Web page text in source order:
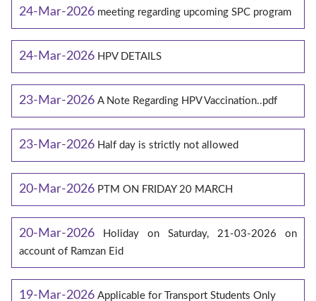
24-Mar-2026 meeting regarding upcoming SPC program
24-Mar-2026 HPV DETAILS
23-Mar-2026 A Note Regarding HPV Vaccination..pdf
23-Mar-2026 Half day is strictly not allowed
20-Mar-2026 PTM ON FRIDAY 20 MARCH
20-Mar-2026
Holiday on Saturday, 21-03-2026 on
account of Ramzan Eid
19-Mar-2026 Applicable for Transport Students Only